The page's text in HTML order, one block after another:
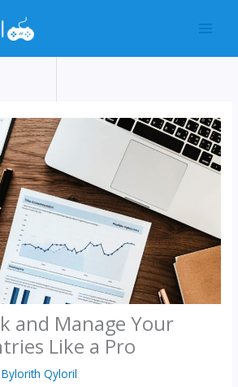
and Manage Your
Like a Pro
Bylorith Qyloril